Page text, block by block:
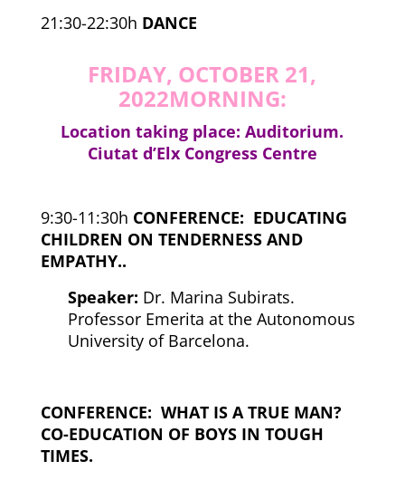
21:30-22:30h DANCE
FRIDAY, OCTOBER 21,
2022MORNING:
Location taking place: Auditorium.
Ciutat d’Elx Congress Centre
9:30-11:30h CONFERENCE: EDUCATING
CHILDREN ON TENDERNESS AND
EMPATHY..
Speaker: Dr. Marina Subirats.
Professor Emerita at the Autonomous
University of Barcelona.
CONFERENCE: WHAT IS A TRUE MAN?
CO-EDUCATION OF BOYS IN TOUGH
TIMES.